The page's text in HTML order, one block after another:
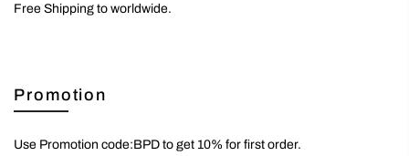
Free Shipping to worldwide.
Promotion
Use Promotion code:BPD to get 10% for first order.